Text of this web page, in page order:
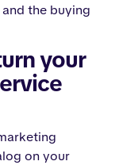
the buying
your
on your